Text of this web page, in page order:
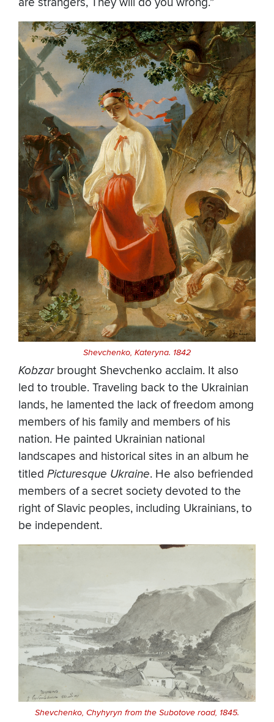
are strangers, They will do you wrong.”
Shevchenko, Kateryna. 1842
Kobzar brought Shevchenko acclaim. It also
led to trouble. Traveling back to the Ukrainian
lands, he lamented the lack of freedom among
members of his family and members of his
nation. He painted Ukrainian national
landscapes and historical sites in an album he
titled Picturesque Ukraine. He also befriended
members of a secret society devoted to the
right of Slavic peoples, including Ukrainians, to
be independent.
Shevchenko, Chyhyryn from the Subotove road, 1845.